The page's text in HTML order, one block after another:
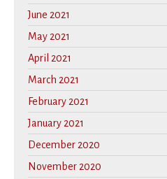
June 2021
May 2021
April 2021
March 2021
February 2021
January 2021
December 2020
November 2020